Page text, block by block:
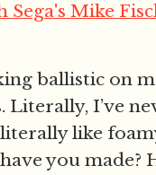
Sega's Mike
ballistic on
Literally, I’ve
like
you